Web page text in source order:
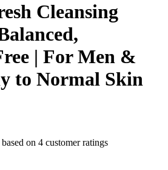
Cleansing
| For Men &
to Normal Skin
on 4 customer ratings